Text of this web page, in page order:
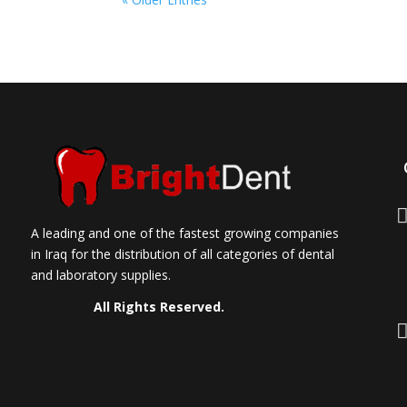
A leading and one of the fastest growing companies
in Iraq for the distribution of all categories of dental
and laboratory supplies.
All Rights Reserved.

